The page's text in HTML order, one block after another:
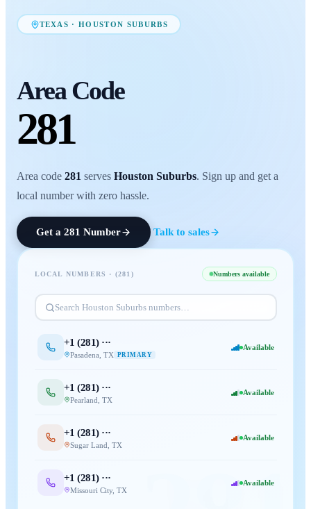
TEXAS ·HOUSTON SUBURBS
Area Code
281
Area code 281 serves Houston Suburbs. Sign up and get a
local number with zero hassle.
Get a 281 Number Talk to sales
LOCAL NUMBERS · (281 ) Numbers available
Search Houston Suburbs numbers…
+1 (281) ···
Pasadena TX PRIMARY
Available
+1 (281) ···
Pearland TX
Available
+1 (281) ···
Sugar Land TX
Available
+1 (281) ···
Missouri City, TX
Available